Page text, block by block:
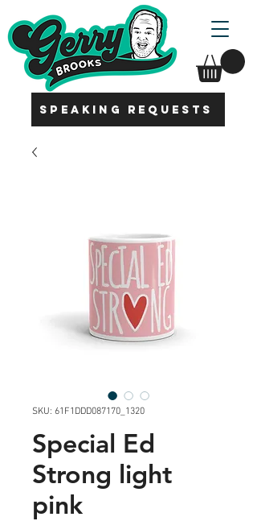
SPEAKING REQUESTS
SKU: 61F1DDD087170_1320
Special Ed
Strong light
pink